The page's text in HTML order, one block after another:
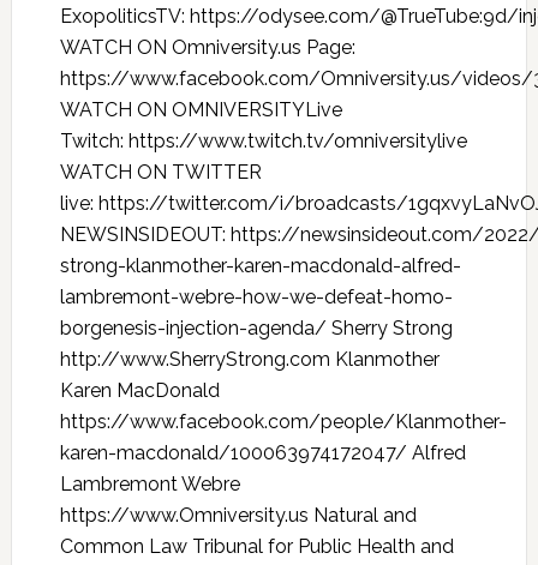
ExopoliticsTV: https://odysee.com/@TrueTube:9d/
WATCH ON Omniversity.us Page:
https://www.facebook.com/Omniversity.us/
WATCH ON OMNIVERSITYLive
Twitch: https://www.twitch.tv/omniversitylive
WATCH ON TWITTER
live: https://twitter.com/i/broadcasts/
NEWSINSIDEOUT: https://newsinsideout.com/
strong-klanmother-karen-macdonald-alfred-
lambremont-webre-how-we-defeat-homo-
borgenesis-injection-agenda/ Sherry Strong
http://www.SherryStrong.com Klanmother
Karen MacDonald
https://www.facebook.com/people/Klanmother-
karen-macdonald/100063974172047/ Alfred
Lambremont Webre
https://www.Omniversity.us Natural and
Common Law Tribunal for Public Health and